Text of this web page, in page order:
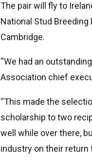
The pair will fly to
National Stud
Cambridge.
“We had an
Association chief
“This made the
scholarship to two
well while over there,
industry on their return